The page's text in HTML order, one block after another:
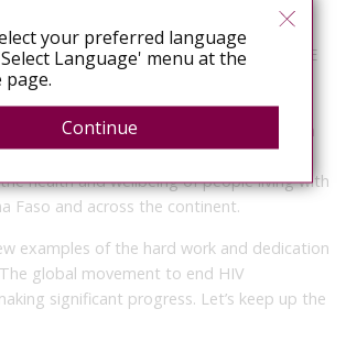
support of our HIV JUSTICE WORLDWIDE
led by the HIV Legal Network, civil
urging authorities in Burkina Faso to
criminalisation provisions contained within
The call for action reflects a broader
health and wellbeing of people living with
Faso and across the continent.
examples of the hard work and dedication
global movement to end HIV
significant progress. Let’s keep up the
your preferred language
Language' menu at the
Continue